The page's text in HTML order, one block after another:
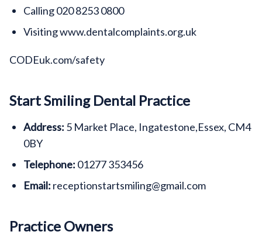
Calling 020 8253 0800
Visiting www.dentalcomplaints.org.uk
CODEuk.com/safety
Start Smiling Dental Practice
Address: 5 Market Place, Ingatestone,Essex, CM4
0BY
Telephone: 01277 353456
Email: receptionstartsmiling@gmail.com
Practice Owners